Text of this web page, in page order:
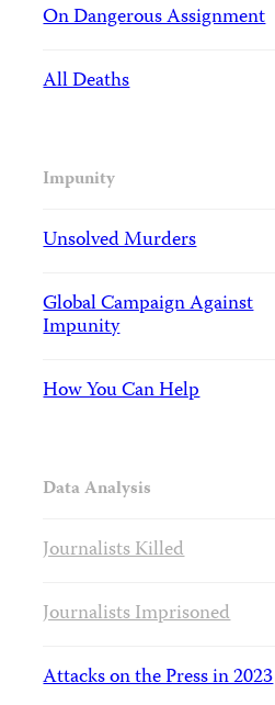
On Dangerous Assignment
All Deaths
Impunity
Unsolved Murders
Global Campaign Against
Impunity
How You Can Help
Data Analysis
Journalists Killed
Journalists Imprisoned
Attacks on the Press in 2023